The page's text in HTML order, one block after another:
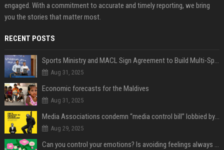
engaged. With a commitment to accurate and timely reporting, we bring
you the stories that matter most.
RECENT POSTS
Sports Ministry and MACL Sign Agreement to Build Multi-Sports Complex in Rasdhoo
Aug 31, 2025
Economic forecasts for the Maldives
Aug 31, 2025
Media Associations condemn “media control bill” lobbied by PNC who called for "Impalement" of journalists
Aug 29, 2025
Can you control your emotions? Is avoiding feelings always bad?